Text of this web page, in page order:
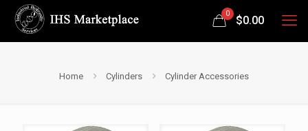
0
$0.00
Home Cylinders Cylinder Accessories